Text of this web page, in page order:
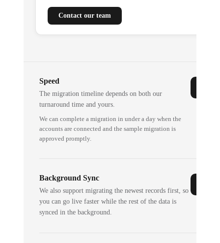
Contact our team
Speed
The migration timeline depends on both our
turnaround time and yours.
We can complete a migration in under a day when the
accounts are connected and the sample migration is
approved promptly.
Background Sync
We also support migrating the newest records first, so
you can go live faster while the rest of the data is
synced in the background.